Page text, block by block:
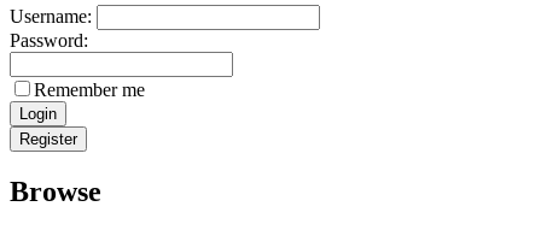
Username:
Password:
Remember me
Browse